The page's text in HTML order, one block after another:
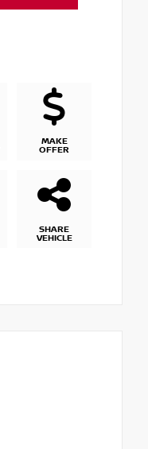
MAKE
OFFER
SHARE
VEHICLE